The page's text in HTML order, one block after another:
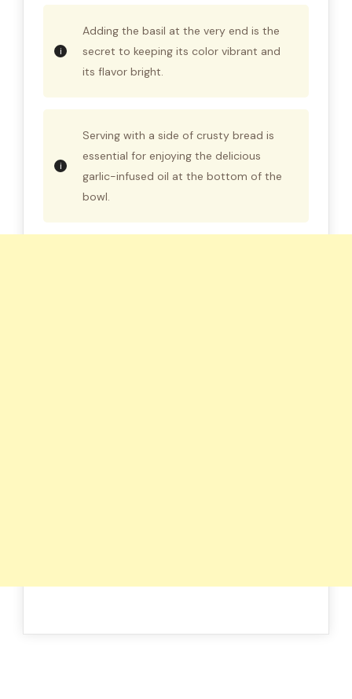
Adding the basil at the very end is the
secret to keeping its color vibrant and
its flavor bright.
Serving with a side of crusty bread is
essential for enjoying the delicious
garlic-infused oil at the bottom of the
bowl.